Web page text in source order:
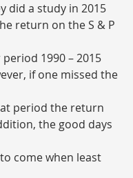
did a study in 2015
return on the S & P
1990 – 2015
if one missed the
period the return
the good days
come when least